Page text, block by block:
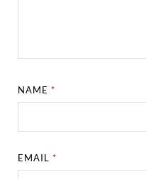
NAME*
EMAIL*